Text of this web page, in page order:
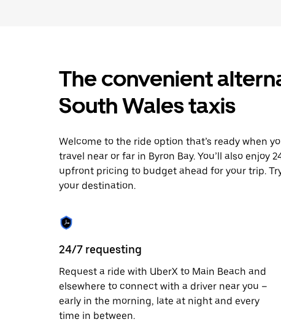
The convenient
South Wales taxis
Welcome to the ride option that’s ready when
travel near or far in Byron Bay. You’ll also
upfront pricing to budget ahead for your trip.
your destination.
24/7 requesting
Request a ride with UberX to Main Beach and
elsewhere to connect with a driver near you –
early in the morning, late at night and every
time in between.